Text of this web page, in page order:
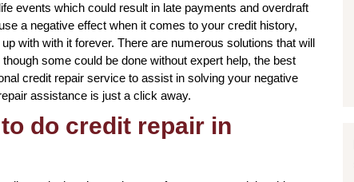
events which could result in late payments and overdraft
a negative effect when it comes to your credit history,
with with it forever. There are numerous solutions that will
some could be done without expert help, the best
credit repair service to assist in solving your negative
assistance is just a click away.
do credit repair in